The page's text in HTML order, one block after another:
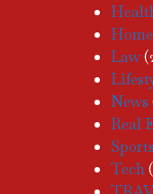
Law
News
Real
Sports
Tech